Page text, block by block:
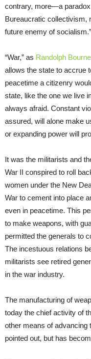
contrary, more—a
Bureaucratic collectivism,
future enemy of socialism.”
“War,” as Randolph Bourne
allows the state to accrue
peacetime a citizenry
state, like the one we live
always afraid. Constant
assured, will alone make
or expanding power will
It was the militarists and
War II conspired to roll
women under the New
War to cement into place
even in peacetime. This
to make weapons, with
permitted the generals to
The incestuous relations
militarists see retired
in the war industry.
The manufacturing of
today the chief activity of
other means of advancing
pointed out, but has